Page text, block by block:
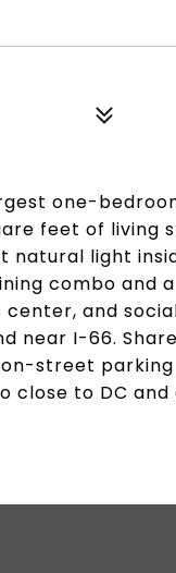
one-
feet of living
natural light
combo and
and
near I-66.
on-street
close to DC